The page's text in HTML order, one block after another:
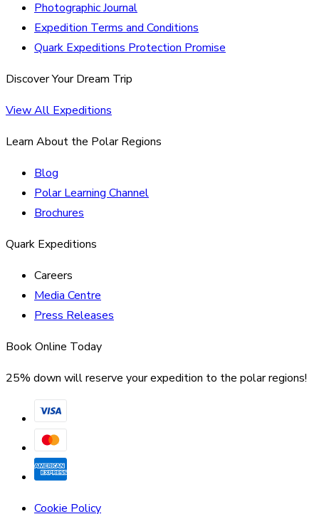
Photographic Journal
Expedition Terms and Conditions
Quark Expeditions Protection Promise
Discover Your Dream Trip
View All Expeditions
Learn About the Polar Regions
Blog
Polar Learning Channel
Brochures
Quark Expeditions
Careers
Media Centre
Press Releases
Book Online Today
25% down will reserve your expedition to the polar regions!
Cookie Policy